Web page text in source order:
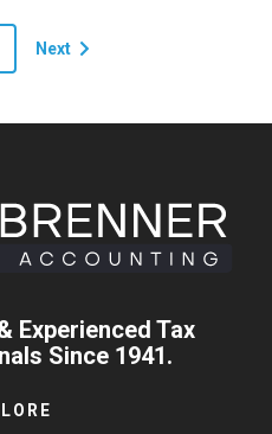
Next
Experienced Tax
Since 1941.